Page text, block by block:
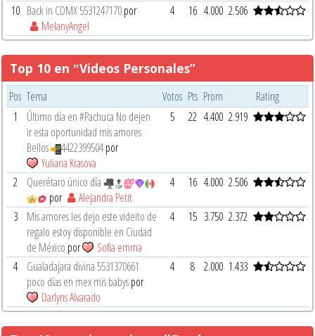
10 Back in CDMX 5531247170por
MelanyAngel
4 16 4.000 2.506
Top 10 en ‟Videos Personales”
Pos Tema Votos Pts Prom
Rating
1
Último día en #Pachuca No dejen
ir esta oportunidad mis amores
Bellos
4422399504por
Yuliana Krasova
5 22 4.400 2.919
2
Querétaro único día
por
Alejandra Petit
4 16 4.000 2.506
3
Mis amores les dejo este videito de
regalo estoy disponible en Ciudad
de México por Sofia emma
4 15 3.750 2.372
4
Gualadajara divina 5531370661
poco días en mex mis babyspor
Darlyns Alvarado
4 8 2.000 1.433